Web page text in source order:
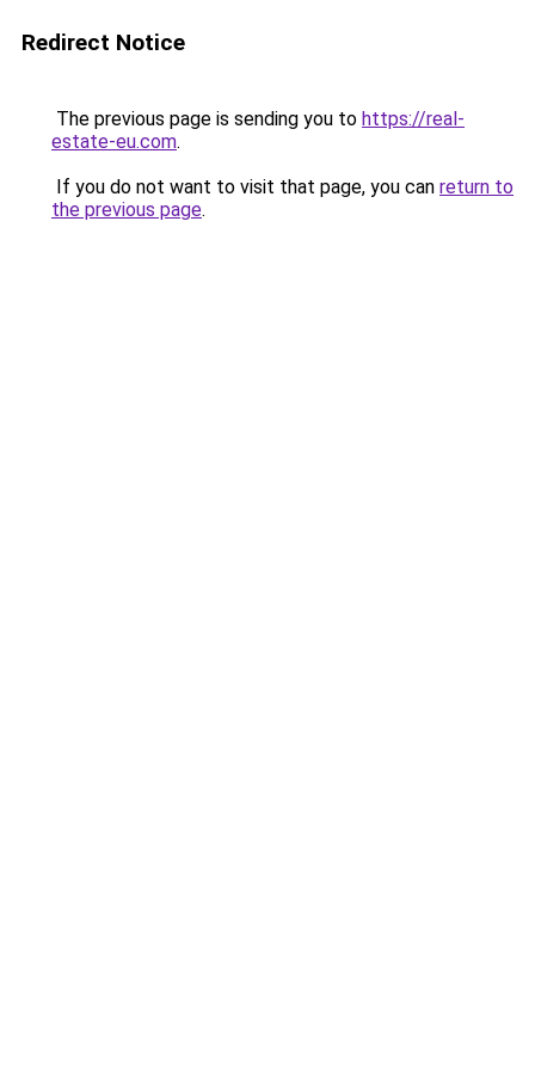
Redirect Notice
The previous page is sending you to https://real-
estate-eu.com.
If you do not want to visit that page, you can return to
the previous page.